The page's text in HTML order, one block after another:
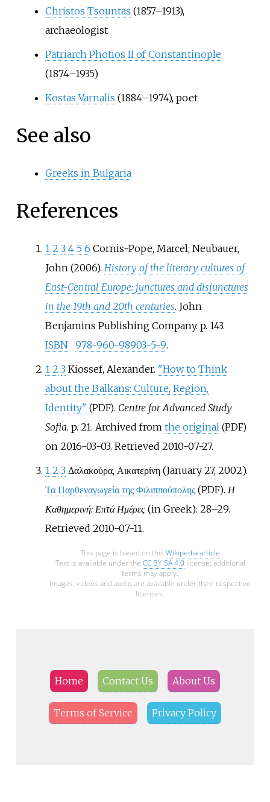
Christos Tsountas (1857–1913),
archaeologist
Patriarch Photios II of Constantinople
(1874–1935)
Kostas Varnalis (1884–1974), poet
See also
Greeks in Bulgaria
References
1 2 3 4 5 6 Cornis-Pope, Marcel; Neubauer,
John (2006). History of the literary cultures of
East-Central Europe: junctures and disjunctures
in the 19th and 20th centuries. John
Benjamins Publishing Company. p. 143.
ISBN
978-960-98903-5-9.
1 2 3 Kiossef, Alexander. "How to Think
about the Balkans: Culture, Region,
Identity" (PDF). Centre for Advanced Study
Sofia. p. 21. Archived from the original (PDF)
on 2016-03-03. Retrieved 2010-07-27.
1 2 3 Δαλακούρα, Αικατερίνη (January 27, 2002).
Τα Παρθεναγωγεία της Φιλιππούπολης (PDF). Η
Καθημερινή: Επτά Ημέρες(in Greek): 28–29.
Retrieved 2010-07-11.
This page is based on this Wikipedia article
Text is available under the CC BY-SA 4.0license; additional
terms may apply.
Images, videos and audio are available under their respective
licenses.
Home Contact Us About Us
Terms of Service Privacy Policy